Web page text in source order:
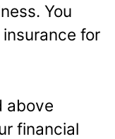
You
for
above
financial